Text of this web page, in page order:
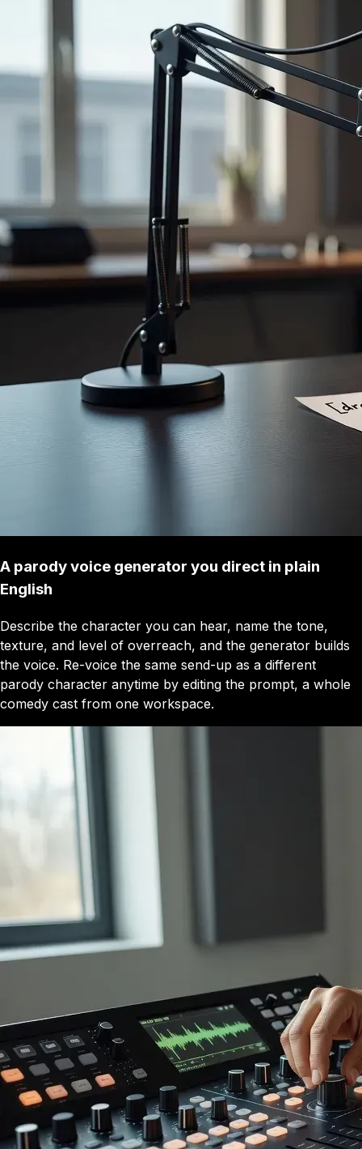
A parody voice generator you direct in plain
English
Describe the character you can hear, name the tone,
texture, and level of overreach, and the generator builds
the voice. Re-voice the same send-up as a different
parody character anytime by editing the prompt, a whole
comedy cast from one workspace.